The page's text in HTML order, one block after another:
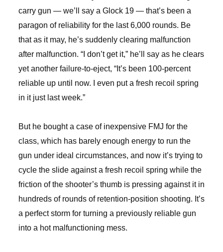
carry gun — we’ll say a Glock 19 — that’s been a
paragon of reliability for the last 6,000 rounds. Be
that as it may, he’s suddenly clearing malfunction
after malfunction. “I don’t get it,” he’ll say as he clears
yet another failure-to-eject, “It’s been 100-percent
reliable up until now. I even put a fresh recoil spring
in it just last week.”
But he bought a case of inexpensive FMJ for the
class, which has barely enough energy to run the
gun under ideal circumstances, and now it’s trying to
cycle the slide against a fresh recoil spring while the
friction of the shooter’s thumb is pressing against it in
hundreds of rounds of retention-position shooting. It’s
a perfect storm for turning a previously reliable gun
into a hot malfunctioning mess.